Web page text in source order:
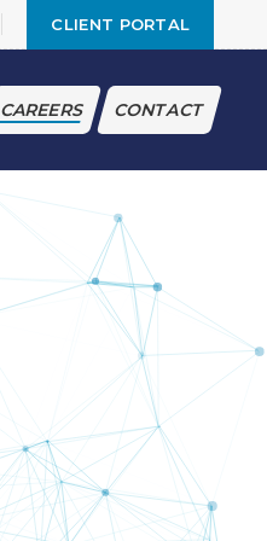
CLIENT PORTAL
CAREERS CONTACT